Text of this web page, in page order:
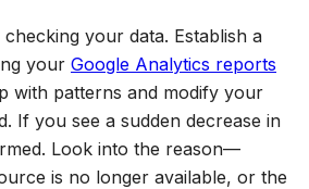
your data. Establish a
your Google Analytics reports
with patterns and modify your
If you see a sudden decrease in
Look into the reason—
is no longer available, or the